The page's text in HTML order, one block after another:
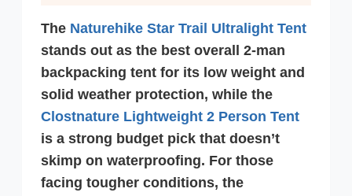
The Naturehike Star Trail Ultralight Tent
stands out as the best overall 2-man
backpacking tent for its low weight and
solid weather protection, while the
Clostnature Lightweight 2 Person Tent
is a strong budget pick that doesn’t
skimp on waterproofing. For those
facing tougher conditions, the